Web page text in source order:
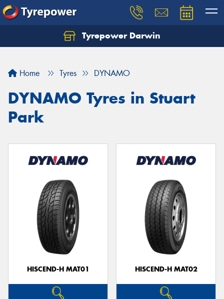
Tyrepower Darwin
Home Tyres DYNAMO
DYNAMO Tyres in Stuart
Park
HISCEND-H MAT01 HISCEND-H MAT02